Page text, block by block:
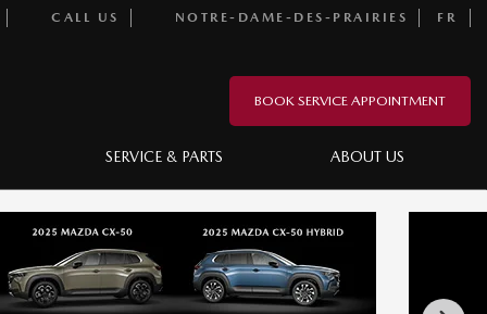
CALL US NOTRE-DAME-DES-PRAIRIES FR
BOOK SERVICE APPOINTMENT
SERVICE & PARTS ABOUT US